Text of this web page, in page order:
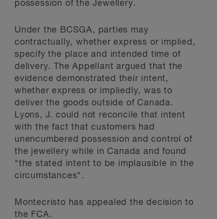
possession of the Jewellery.
Under the BCSGA, parties may
contractually, whether express or implied,
specify the place and intended time of
delivery. The Appellant argued that the
evidence demonstrated their intent,
whether express or impliedly, was to
deliver the goods outside of Canada.
Lyons, J. could not reconcile that intent
with the fact that customers had
unencumbered possession and control of
the jewellery while in Canada and found
"the stated intent to be implausible in the
circumstances".
Montecristo has appealed the decision to
the FCA.